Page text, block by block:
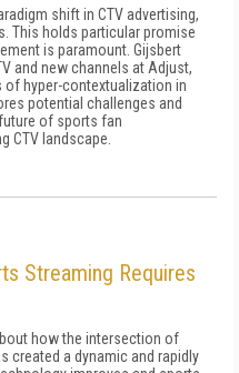
shift in CTV advertising,
This holds particular promise
is paramount. Gijsbert
and new channels at Adjust,
hyper-contextualization in
potential challenges and
of sports fan
CTV landscape.
Streaming Requires
how the intersection of
created a dynamic and rapidly